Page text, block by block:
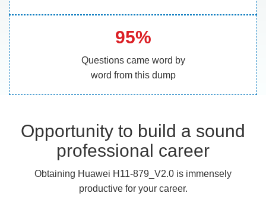
95%
Questions came word by
word from this dump
Opportunity to build a sound
professional career
Obtaining Huawei H11-879_V2.0 is immensely
productive for your career.